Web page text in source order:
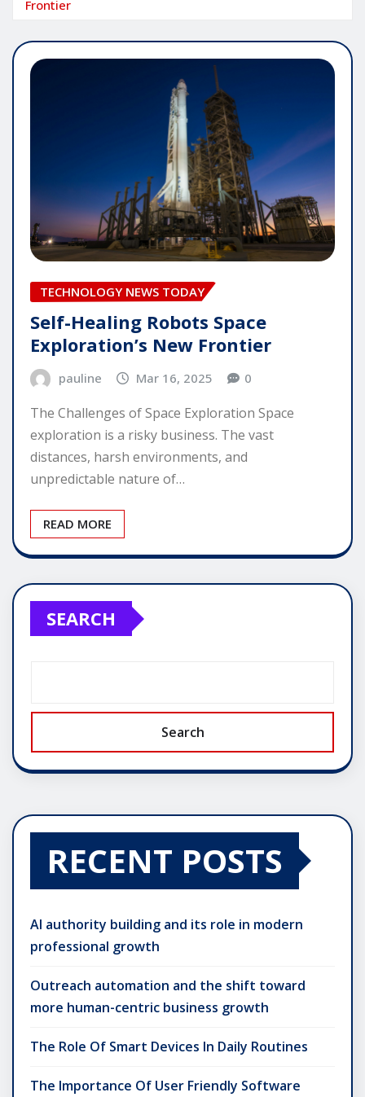
Frontier
TECHNOLOGY NEWS TODAY
Self-Healing Robots Space
Exploration’s New Frontier
pauline Mar 16, 2025 0
The Challenges of Space Exploration Space
exploration is a risky business. The vast
distances, harsh environments, and
unpredictable nature of…
READ MORE
SEARCH
Search
RECENT POSTS
AI authority building and its role in modern
professional growth
Outreach automation and the shift toward
more human-centric business growth
The Role Of Smart Devices In Daily Routines
The Importance Of User Friendly Software